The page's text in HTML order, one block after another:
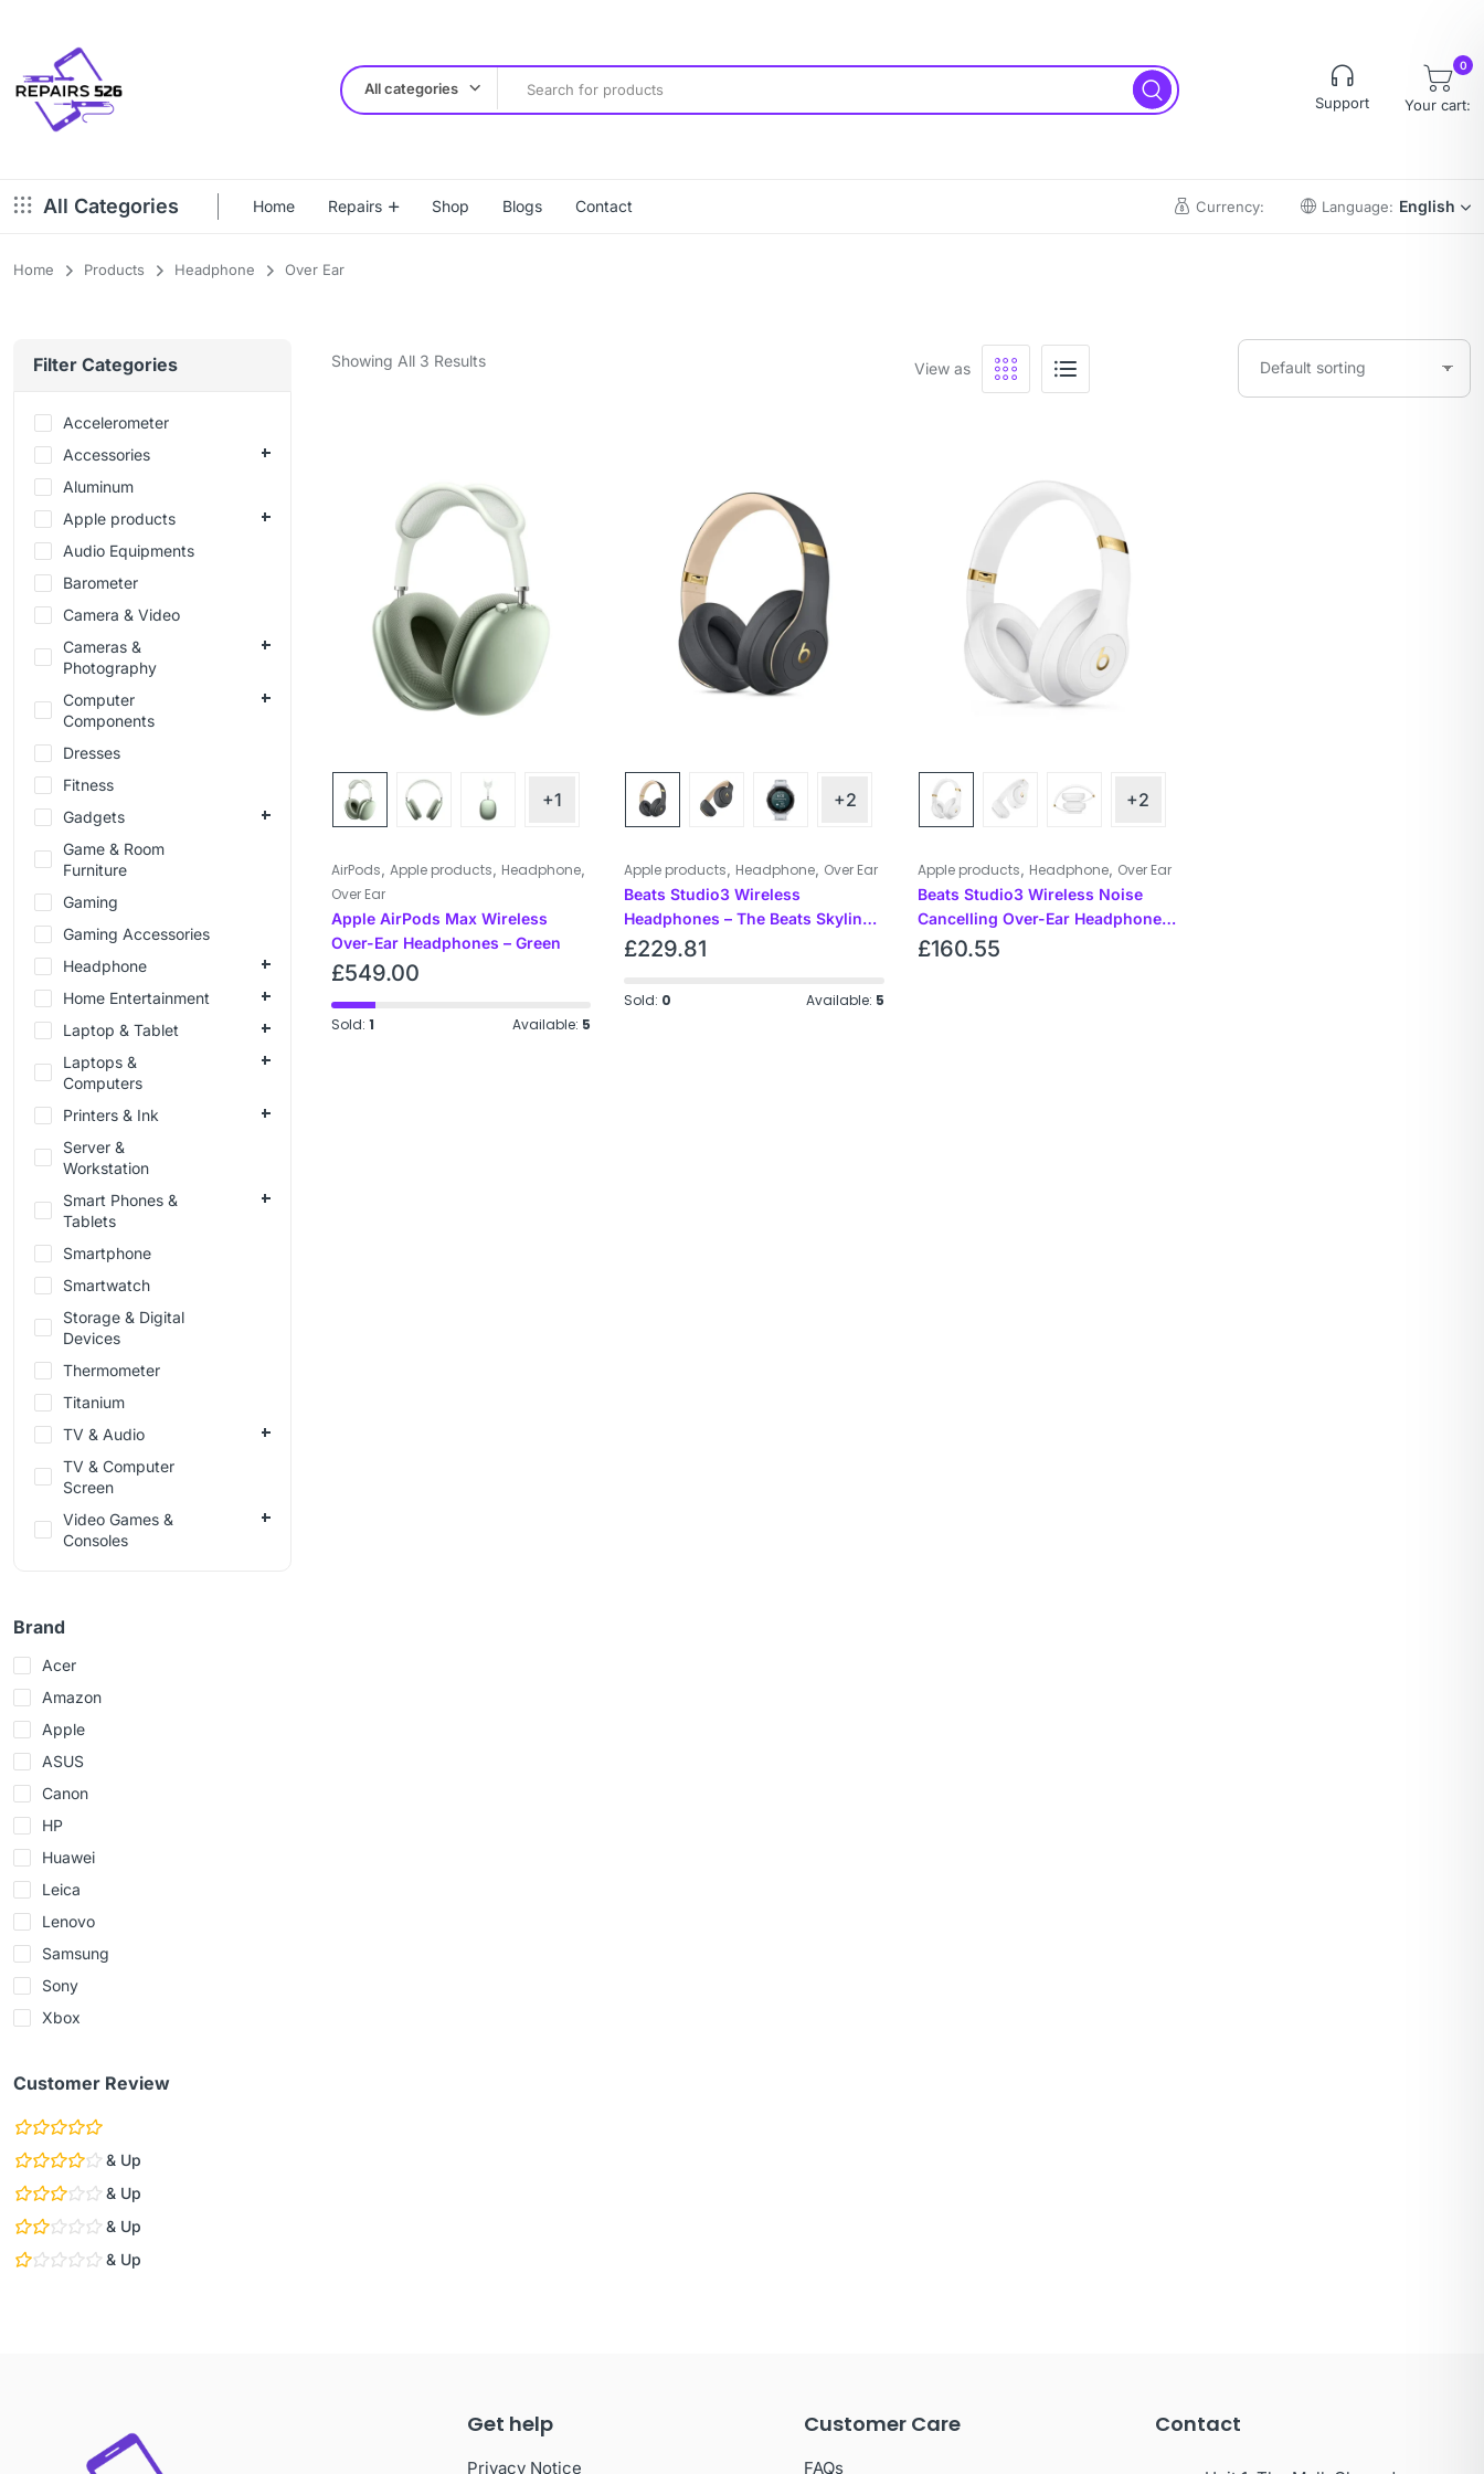
All categories
Support
0
Your cart:
All Categories Home Repairs Shop Blogs Contact Currency: Language: English
Home Products Headphone Over Ear
Showing All 3 Results View as
+1
AirPods, Apple products, Headphone,
Over Ear
Apple AirPods Max Wireless
Over-Ear Headphones – Green
£549.00
Sold: 1 Available: 5
+2
Apple products, Headphone, Over Ear
Beats Studio3 Wireless
Headphones – The Beats Skyline
Collection – Shadow Gray
£229.81
Sold: 0 Available: 5
+2
Apple products, Headphone, Over Ear
Beats Studio3 Wireless Noise
Cancelling Over-Ear Headphones
– White
£160.55
Filter Categories
Accelerometer
Accessories
Aluminum
Apple products
Audio Equipments
Barometer
Camera & Video
Cameras &
Photography
Computer
Components
Dresses
Fitness
Gadgets
Game & Room
Furniture
Gaming
Gaming Accessories
Headphone
Home Entertainment
Laptop & Tablet
Laptops &
Computers
Printers & Ink
Server &
Workstation
Smart Phones &
Tablets
Smartphone
Smartwatch
Storage & Digital
Devices
Thermometer
Titanium
TV & Audio
TV & Computer
Screen
Video Games &
Consoles
Brand
Acer
Amazon
Apple
ASUS
Canon
HP
Huawei
Leica
Lenovo
Samsung
Sony
Xbox
Customer Review
& Up
& Up
& Up
& Up
Get help
Privacy Notice
Customer Care
FAQs
Contact